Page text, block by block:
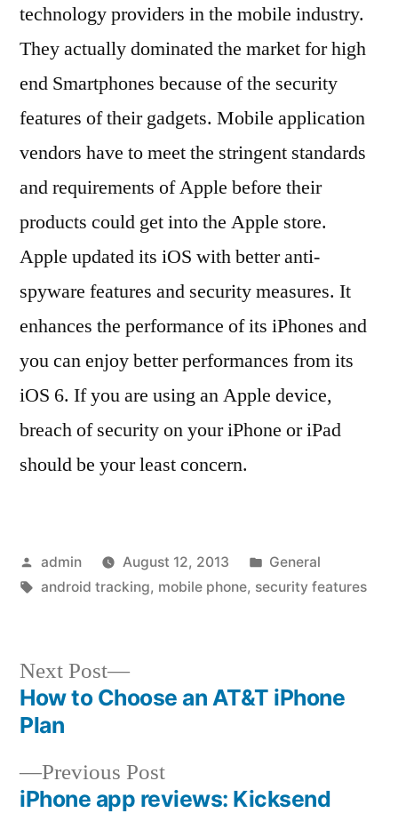
technology providers in the mobile industry.
They actually dominated the market for high
end Smartphones because of the security
features of their gadgets. Mobile application
vendors have to meet the stringent standards
and requirements of Apple before their
products could get into the Apple store.
Apple updated its iOS with better anti-
spyware features and security measures. It
enhances the performance of its iPhones and
you can enjoy better performances from its
iOS 6. If you are using an Apple device,
breach of security on your iPhone or iPad
should be your least concern.
Posted
by
admin August 12, 2013
Posted
in
General
Tags:
android tracking, mobile phone, security features
Post
navigation
Previous PostPrevious
post:
iPhone app reviews: Kicksend
Next Post
Next
post:
How to Choose an AT&T iPhone
Plan